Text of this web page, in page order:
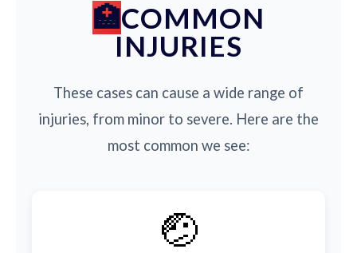
COMMON
INJURIES
These cases can cause a wide range of
injuries, from minor to severe. Here are the
most common we see:
🤕